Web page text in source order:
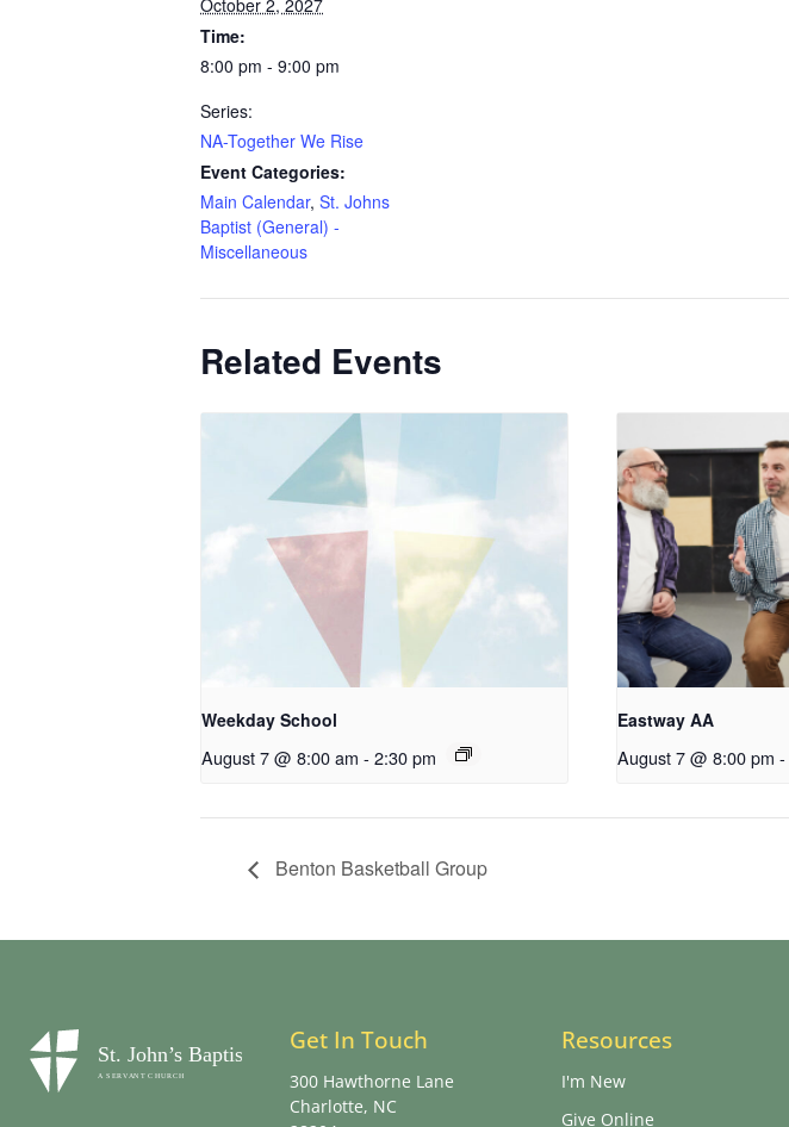
October 2, 2027
Time:
8:00 pm - 9:00 pm
Series:
NA-Together We Rise
Event Categories:
Main Calendar, St. Johns
Baptist (General) -
Miscellaneous
Related Events
Weekday School
August 7 @ 8:00 am - 2:30 pm
Eastway AA
August 7 @ 8:00 pm -
Benton Basketball Group
Get In Touch
300 Hawthorne Lane
Charlotte, NC
Resources
I'm New
Give Online